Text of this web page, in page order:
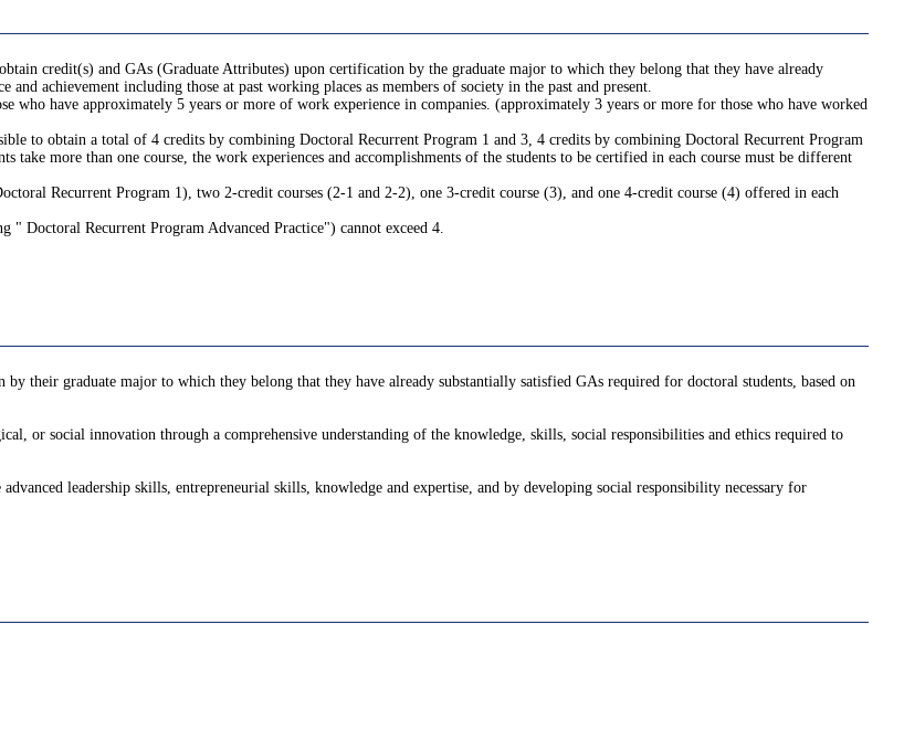
credit(s) and GAs (Graduate Attributes) upon certification by the graduate major to which they belong that they have already
achievement including those at past working places as members of society in the past and present.
who have approximately 5 years or more of work experience in companies. (approximately 3 years or more for those who have worked
to obtain a total of 4 credits by combining Doctoral Recurrent Program 1 and 3, 4 credits by combining Doctoral Recurrent Program
take more than one course, the work experiences and accomplishments of the students to be certified in each course must be different
Recurrent Program 1), two 2-credit courses (2-1 and 2-2), one 3-credit course (3), and one 4-credit course (4) offered in each
Doctoral Recurrent Program Advanced Practice") cannot exceed 4.
their graduate major to which they belong that they have already substantially satisfied GAs required for doctoral students, based on
or social innovation through a comprehensive understanding of the knowledge, skills, social responsibilities and ethics required to
leadership skills, entrepreneurial skills, knowledge and expertise, and by developing social responsibility necessary for